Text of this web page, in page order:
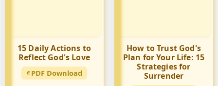
15 Daily Actions to
Reflect God's Love
PDF Download
How to Trust God's
Plan for Your Life: 15
Strategies for
Surrender